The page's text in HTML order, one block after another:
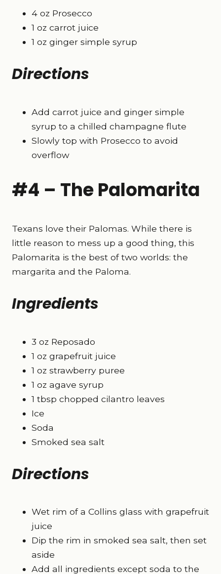
4 oz Prosecco
1 oz carrot juice
1 oz ginger simple syrup
Directions
Add carrot juice and ginger simple
syrup to a chilled champagne flute
Slowly top with Prosecco to avoid
overflow
#4 – The Palomarita
Texans love their Palomas. While there is
little reason to mess up a good thing, this
Palomarita is the best of two worlds: the
margarita and the Paloma.
Ingredients
3 oz Reposado
1 oz grapefruit juice
1 oz strawberry puree
1 oz agave syrup
1 tbsp chopped cilantro leaves
Ice
Soda
Smoked sea salt
Directions
Wet rim of a Collins glass with grapefruit
juice
Dip the rim in smoked sea salt, then set
aside
Add all ingredients except soda to the